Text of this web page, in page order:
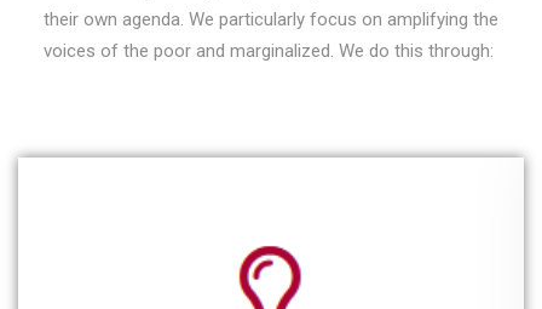
their own agenda. We particularly focus on amplifying the
voices of the poor and marginalized. We do this through: